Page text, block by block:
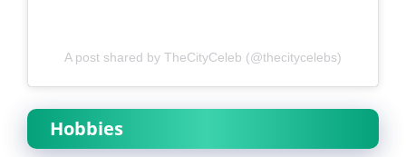
A post shared by TheCityCeleb (@thecitycelebs)
Hobbies